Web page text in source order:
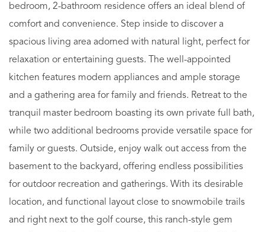
bedroom, 2-bathroom residence offers an ideal blend of
comfort and convenience. Step inside to discover a
spacious living area adorned with natural light, perfect for
relaxation or entertaining guests. The well-appointed
kitchen features modern appliances and ample storage
and a gathering area for family and friends. Retreat to the
tranquil master bedroom boasting its own private full bath,
while two additional bedrooms provide versatile space for
family or guests. Outside, enjoy walk out access from the
basement to the backyard, offering endless possibilities
for outdoor recreation and gatherings. With its desirable
location, and functional layout close to snowmobile trails
and right next to the golf course, this ranch-style gem